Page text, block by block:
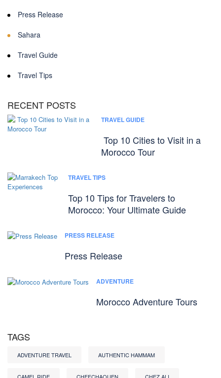
Press Release
Sahara
Travel Guide
Travel Tips
RECENT POSTS
TRAVEL GUIDE
Top 10 Cities to Visit in a
Morocco Tour
TRAVEL TIPS
Top 10 Tips for Travelers to
Morocco: Your Ultimate Guide
PRESS RELEASE
Press Release
ADVENTURE
Morocco Adventure Tours
TAGS
ADVENTURE TRAVEL AUTHENTIC HAMMAM